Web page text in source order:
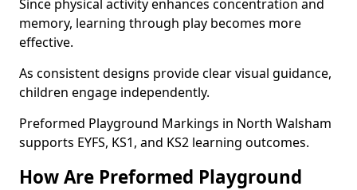
Since physical activity enhances concentration and
memory, learning through play becomes more
effective.
As consistent designs provide clear visual guidance,
children engage independently.
Preformed Playground Markings in North Walsham
supports EYFS, KS1, and KS2 learning outcomes.
How Are Preformed Playground